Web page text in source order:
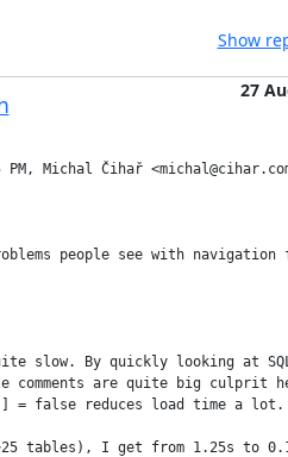
Show
27
Michal Čihař
people see with navigation
slow. By quickly looking at
comments are quite big culprit
= false reduces load time a lot.
tables), I get from 1.25s to